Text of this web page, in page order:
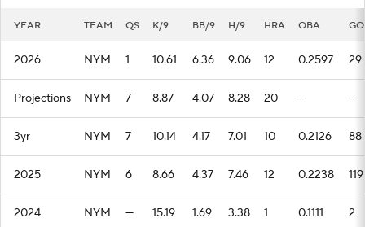
YEAR TEAM QS K/9 BB/9 H/9 HRA OBA GO
2026 NYM 1 10.61 6.36 9.06 12 0.2597 29
Projections NYM 7 8.87 4.07 8.28 20 — —
3yr NYM 7 10.14 4.17 7.01 10 0.2126 88
2025 NYM 6 8.66 4.37 7.46 12 0.2238 119
2024 NYM — 15.19 1.69 3.38 1 0.1111 2